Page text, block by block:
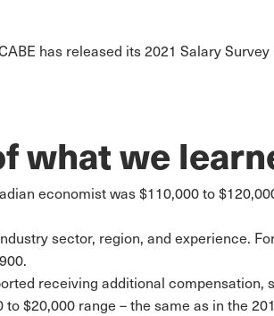
has released its 2021 Salary
what we
economist was $110,000 to
sector, region, and experience.
receiving additional
$20,000 range – the same as in the